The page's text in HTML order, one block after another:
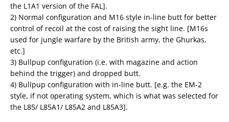
the L1A1 version of the FAL].
2) Normal configuration and M16 style in-line butt for better
control of recoil at the cost of raising the sight line. [M16s
used for jungle warfare by the British army, the Ghurkas,
etc.]
3) Bullpup configuration (i.e. with magazine and action
behind the trigger) and dropped butt.
4) Bullpup configuration with in-line butt. [e.g. the EM-2
style, if not operating system, which is what was selected for
the L85/ L85A1/ L85A2 and L85A3].